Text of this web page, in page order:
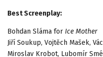
Best Screenplay:
Bohdan Sláma for Ice Mother
Jiří Soukup, Vojtěch Mašek,
Miroslav Krobot, Lubomír